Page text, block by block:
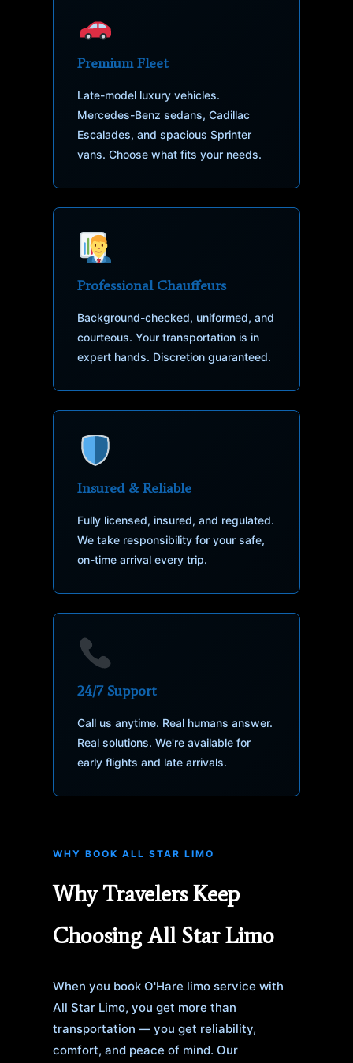
Premium Fleet
Late-model luxury vehicles.
Mercedes-Benz sedans, Cadillac
Escalades, and spacious Sprinter
vans. Choose what fits your needs.
Professional Chauffeurs
Background-checked, uniformed, and
courteous. Your transportation is in
expert hands. Discretion guaranteed.
Insured & Reliable
Fully licensed, insured, and regulated.
We take responsibility for your safe,
on-time arrival every trip.
24/7 Support
Call us anytime. Real humans answer.
Real solutions. We're available for
early flights and late arrivals.
WHY BOOK ALL STAR LIMO
Why Travelers Keep
Choosing All Star Limo
When you book O'Hare limo service with
All Star Limo, you get more than
transportation — you get reliability,
comfort, and peace of mind. Our